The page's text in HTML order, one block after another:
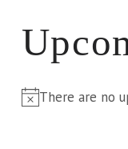
Notice
There are no